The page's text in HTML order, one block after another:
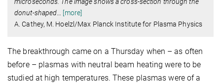
donut-shaped
[more]
A. Cathey, M. Hoelzl/Max Planck Institute for Plasma Physics
The breakthrough came on a Thursday when – as often
before – plasmas with neutral beam heating were to be
studied at high temperatures. These plasmas were of a